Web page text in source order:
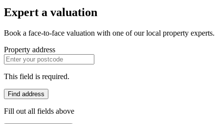
Expert a valuation
Book a face-to-face valuation with one of our local property experts.
Property address
This field is required.
Find address
Fill out all fields above